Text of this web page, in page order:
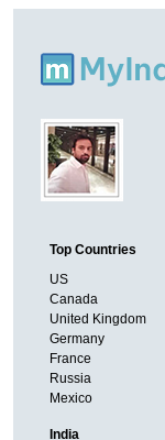
Top Countries
US
Canada
United Kingdom
Germany
France
Russia
Mexico
India